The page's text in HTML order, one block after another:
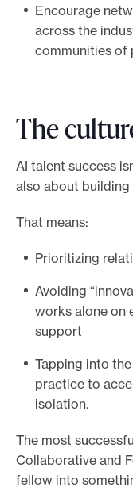
Encourage
across the
communities of
The
AI talent success
also about
That means:
Prioritizing
Avoiding
works alone on
support
Tapping into
practice to
isolation.
The most
Collaborative and
fellow into